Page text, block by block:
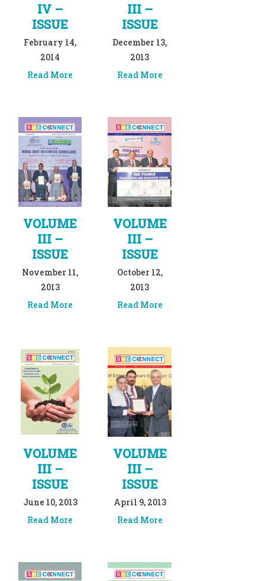
IV –
ISSUE
February 14,
2014
Read More
III –
ISSUE
December 13,
2013
Read More
VOLUME
III –
ISSUE
November 11,
2013
Read More
VOLUME
III –
ISSUE
October 12,
2013
Read More
VOLUME
III –
ISSUE
June 10, 2013
Read More
VOLUME
III –
ISSUE
April 9, 2013
Read More